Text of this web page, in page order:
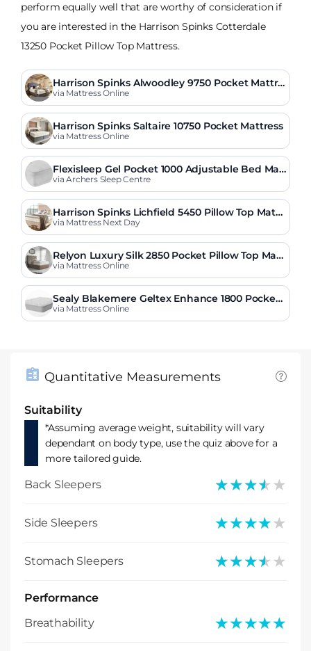
perform equally well that are worthy of consideration if
you are interested in the Harrison Spinks Cotterdale
13250 Pocket Pillow Top Mattress.
Harrison Spinks Alwoodley 9750 Pocket Mattre
ss
via Mattress Online
Harrison Spinks Saltaire 10750 Pocket Mattress
via Mattress Online
Flexisleep Gel Pocket 1000 Adjustable Bed Mat
tress
via Archers Sleep Centre
Harrison Spinks Lichfield 5450 Pillow Top Mattr
ess
via Mattress Next Day
Relyon Luxury Silk 2850 Pocket Pillow Top Matt
ress
via Mattress Online
Sealy Blakemere Geltex Enhance 1800 Pocket
Pillow Top Mattress
via Mattress Online
Quantitative Measurements
Suitability
*Assuming average weight, suitability will vary
dependant on body type, use the quiz above for a
more tailored guide.
Back Sleepers ★★★★★
★★★★★
Side Sleepers ★★★★★
★★★★★
Stomach Sleepers ★★★★★
★★★★★
Performance
Breathability
★★★★★
★★★★★